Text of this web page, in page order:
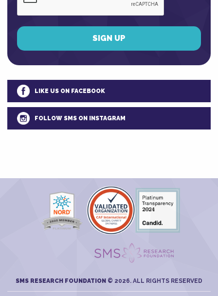
LIKE US ON FACEBOOK
FOLLOW SMS ON INSTAGRAM
SMS RESEARCH FOUNDATION © 2026. ALL RIGHTS RESERVED